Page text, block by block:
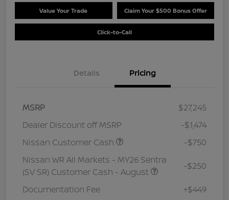
Value Your Trade Claim Your $500 Bonus Offer
Click-to-Call
Details Pricing
MSRP
$27,245
Dealer Discount off MSRP
-$1,474
Nissan Customer Cash
-$750
Nissan WR All Markets - MY26 Sentra
(SV SR) Customer Cash - August
-$250
Documentation Fee +$449